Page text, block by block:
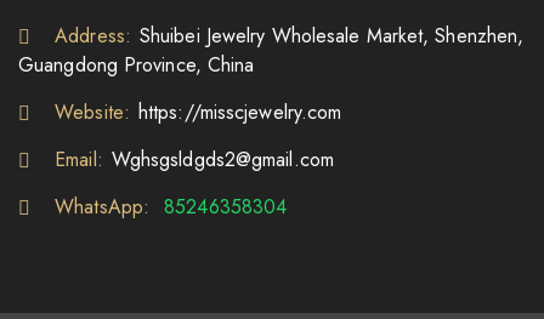
Address: Shuibei Jewelry Wholesale Market, Shenzhen,
Guangdong Province, China
Website: https://misscjewelry.com
Email: Wghsgsldgds2@gmail.com
WhatsApp:
85246358304